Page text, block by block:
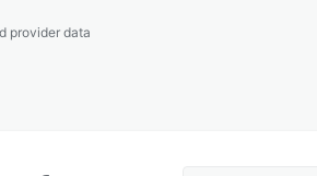
provider data